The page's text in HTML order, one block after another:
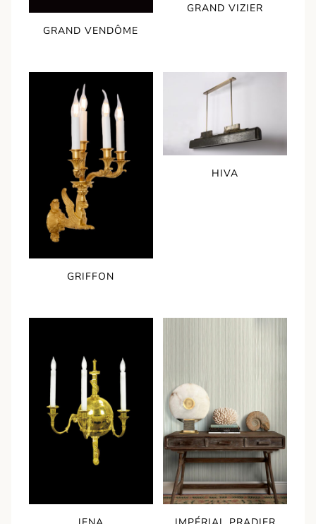
GRAND VENDÔME
GRAND VIZIER
GRIFFON
HIVA